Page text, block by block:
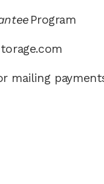
Program
mailing